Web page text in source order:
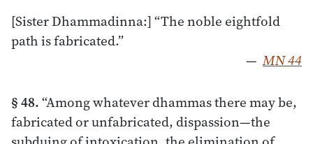
[Sister Dhammadinna:] “The noble eightfold
path is fabricated.”
— MN 44
§ 48.“Among whatever dhammas there may be,
fabricated or unfabricated, dispassion—the